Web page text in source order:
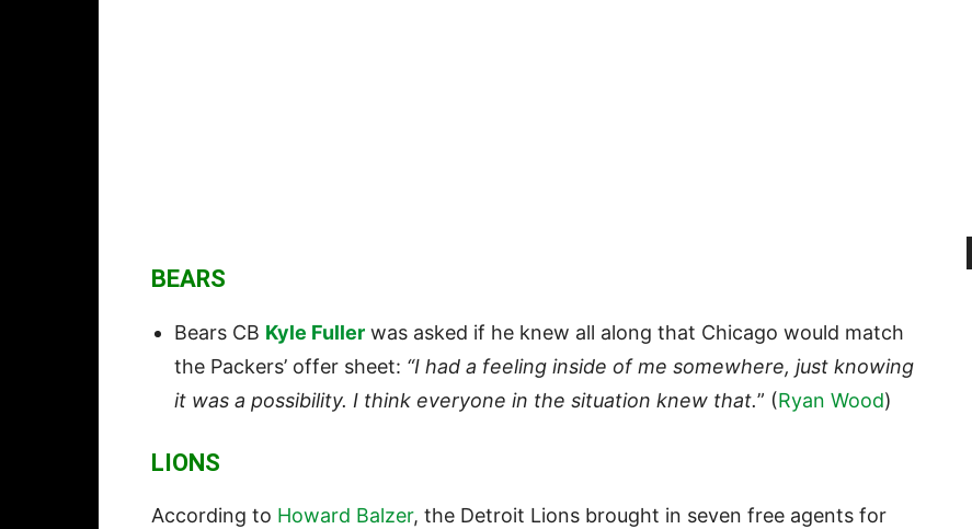
BEARS
Bears CB Kyle Fuller was asked if he knew all along that Chicago would match
the Packers’ offer sheet: “I had a feeling inside of me somewhere, just knowing
it was a possibility. I think everyone in the situation knew that.” (Ryan Wood)
LIONS
According to Howard Balzer, the Detroit Lions brought in seven free agents for